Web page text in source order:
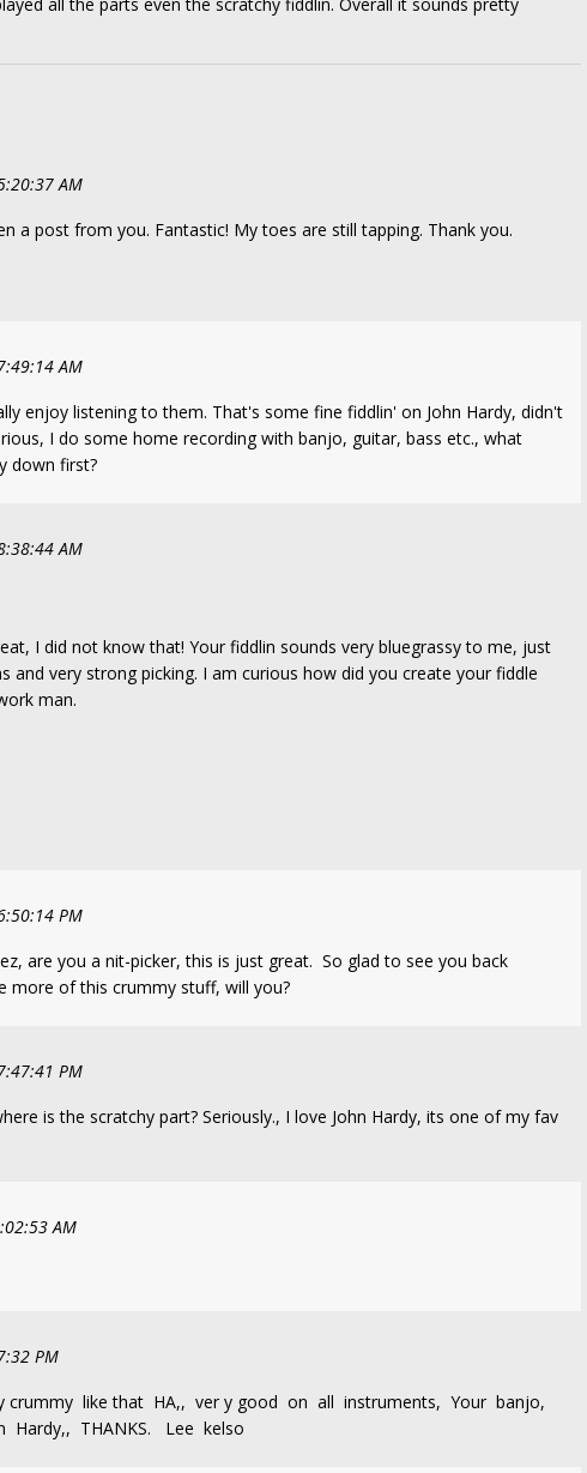
AM
a post from you. Fantastic! My toes are still tapping. Thank you.
AM
enjoy listening to them. That's some fine fiddlin' on John Hardy, didn't
I do some home recording with banjo, guitar, bass etc., what
down first?
AM
I did not know that! Your fiddlin sounds very bluegrassy to me, just
and very strong picking. I am curious how did you create your fiddle
man.
PM
are you a nit-picker, this is just great. So glad to see you back
more of this crummy stuff, will you?
PM
is the scratchy part? Seriously., I love John Hardy, its one of my fav
AM
PM
crummy like that HA,, ver y good on all instruments, Your banjo,
THANKS. Lee kelso